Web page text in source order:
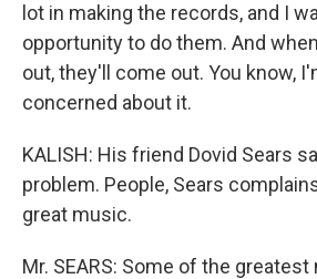
lot in making the records, and I
opportunity to do them. And
out, they'll come out. You know,
concerned about it.
KALISH: His friend Dovid Sears
problem. People, Sears
great music.
Mr. SEARS: Some of the